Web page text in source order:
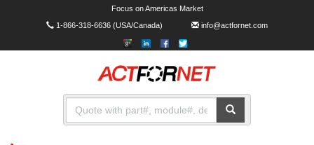
Focus on Americas Market
1-866-318-6636(USA/Canada) info@actfornet.com